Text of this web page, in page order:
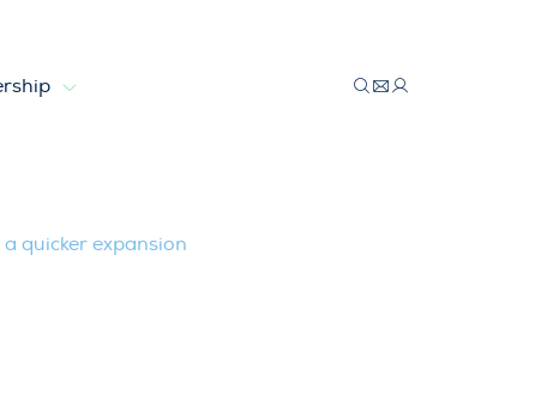
quicker expansion